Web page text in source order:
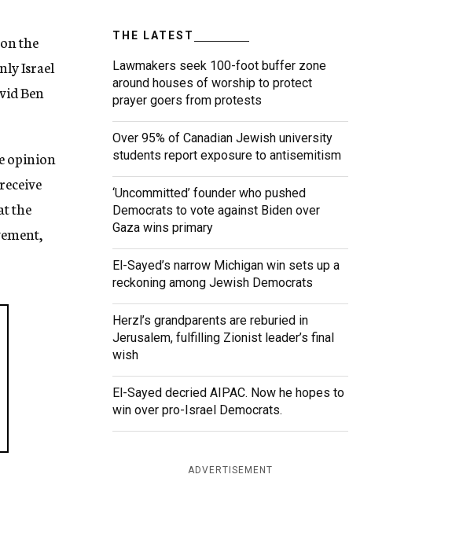
the
Israel
Ben
opinion
the
THE LATEST
Lawmakers seek 100-foot buffer zone
around houses of worship to protect
prayer goers from protests
Over 95% of Canadian Jewish university
students report exposure to antisemitism
‘Uncommitted’ founder who pushed
Democrats to vote against Biden over
Gaza wins primary
El-Sayed’s narrow Michigan win sets up a
reckoning among Jewish Democrats
Herzl’s grandparents are reburied in
Jerusalem, fulfilling Zionist leader’s final
wish
El-Sayed decried AIPAC. Now he hopes to
win over pro-Israel Democrats.
ADVERTISEMENT